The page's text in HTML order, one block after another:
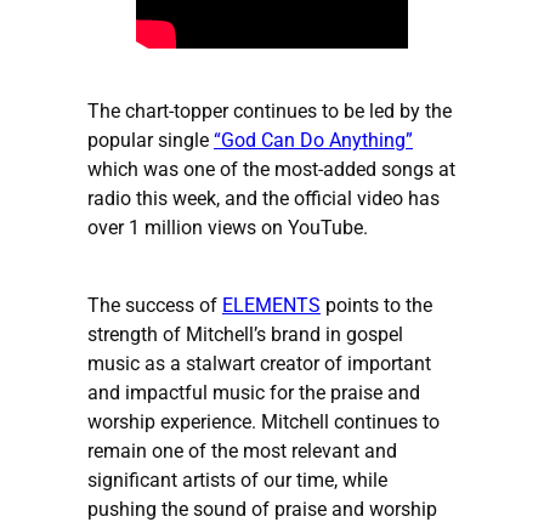
The chart-topper continues to be led by the
popular single “God Can Do Anything”
which was one of the most-added songs at
radio this week, and the official video has
over 1 million views on YouTube.
The success of ELEMENTS points to the
strength of Mitchell’s brand in gospel
music as a stalwart creator of important
and impactful music for the praise and
worship experience. Mitchell continues to
remain one of the most relevant and
significant artists of our time, while
pushing the sound of praise and worship